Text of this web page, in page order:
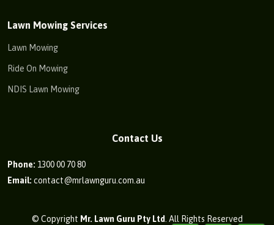
Lawn Mowing Services
Lawn Mowing
Ride On Mowing
NDIS Lawn Mowing
Contact Us
Phone: 1300 00 70 80
Email: contact@mrlawnguru.com.au
© Copyright Mr. Lawn Guru Pty Ltd. All Rights Reserved